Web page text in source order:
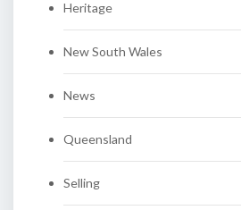
Heritage
New South Wales
News
Queensland
Selling